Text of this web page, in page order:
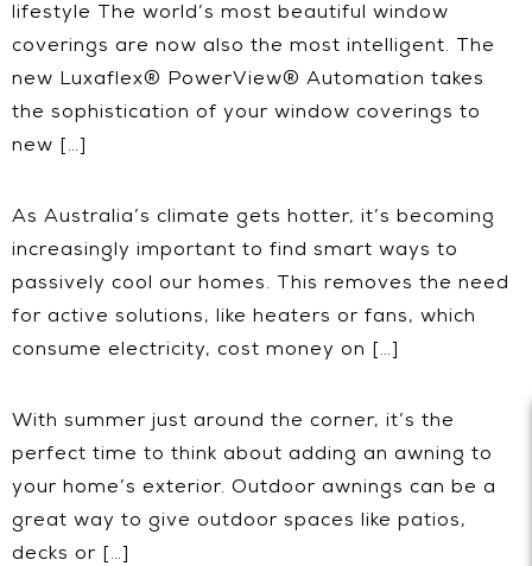
lifestyle The world’s most beautiful window
coverings are now also the most intelligent. The
new Luxaflex® PowerView® Automation takes
the sophistication of your window coverings to
new […]
As Australia’s climate gets hotter, it’s becoming
increasingly important to find smart ways to
passively cool our homes. This removes the need
for active solutions, like heaters or fans, which
consume electricity, cost money on […]
With summer just around the corner, it’s the
perfect time to think about adding an awning to
your home’s exterior. Outdoor awnings can be a
great way to give outdoor spaces like patios,
decks or […]